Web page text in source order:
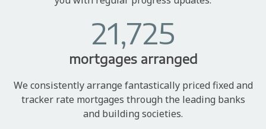
21,725
mortgages arranged
We consistently arrange fantastically priced fixed and
tracker rate mortgages through the leading banks
and building societies.